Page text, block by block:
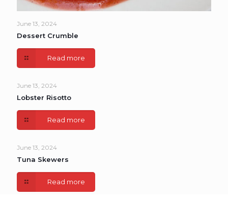
June 13, 2024
Dessert Crumble
Read more
June 13, 2024
Lobster Risotto
Read more
June 13, 2024
Tuna Skewers
Read more